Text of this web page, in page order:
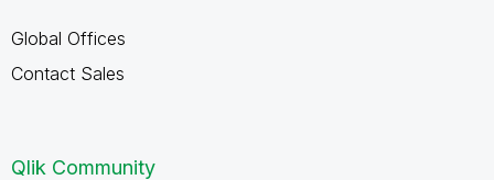
Global Offices
Contact Sales
Qlik Community